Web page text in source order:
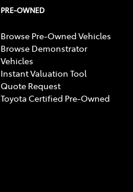
PRE-OWNED
Browse Pre-Owned Vehicles
Browse Demonstrator
Vehicles
Instant Valuation Tool
Quote Request
Toyota Certified Pre-Owned